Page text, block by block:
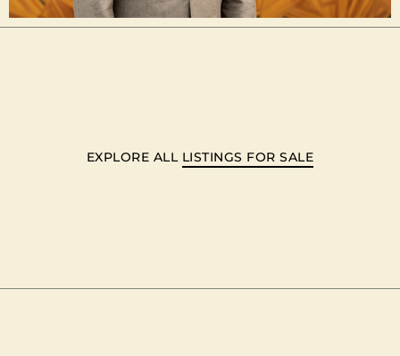
EXPLORE ALL LISTINGS FOR SALE